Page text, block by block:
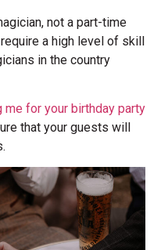
not a part-time
a high level of skill
in the country
me for your birthday party
that your guests will